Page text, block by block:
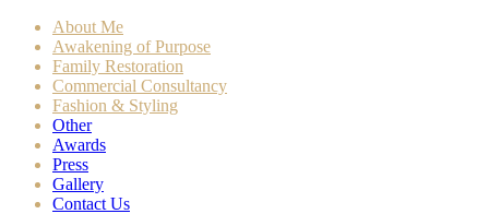
About Me
Awakening of Purpose
Family Restoration
Commercial Consultancy
Fashion & Styling
Other
Awards
Press
Gallery
Contact Us